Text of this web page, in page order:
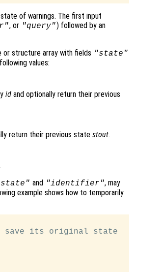
of warnings. The first input
, or "query") followed by an
or structure array with fields "state"
values:
id and optionally return their previous
return their previous state stout.
.
and "identifier", may
example shows how to temporarily
save its original state